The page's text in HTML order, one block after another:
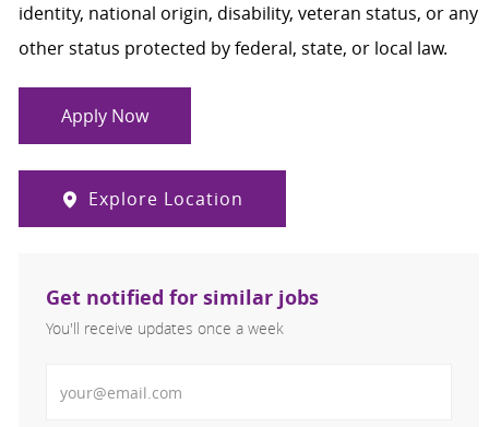
identity, national origin, disability, veteran status, or any
other status protected by federal, state, or local law.
Apply Now
Explore Location
Get notified for similar jobs
You'll receive updates once a week